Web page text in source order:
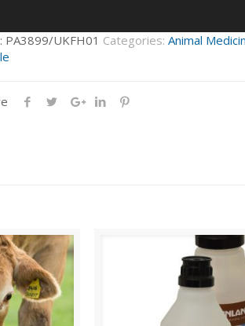
PA3899/UKFH01 Categories: Animal